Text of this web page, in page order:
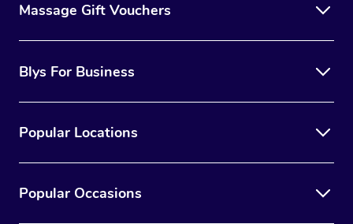
Massage Gift Vouchers
Blys For Business
Popular Locations
Popular Occasions